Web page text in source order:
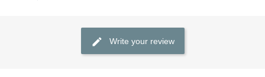
Write your review